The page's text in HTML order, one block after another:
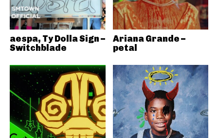
aespa, Ty Dolla Sign –
Switchblade
Ariana Grande –
petal